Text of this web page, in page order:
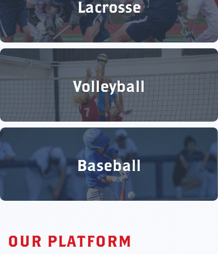
Lacrosse
Volleyball
Baseball
OUR PLATFORM